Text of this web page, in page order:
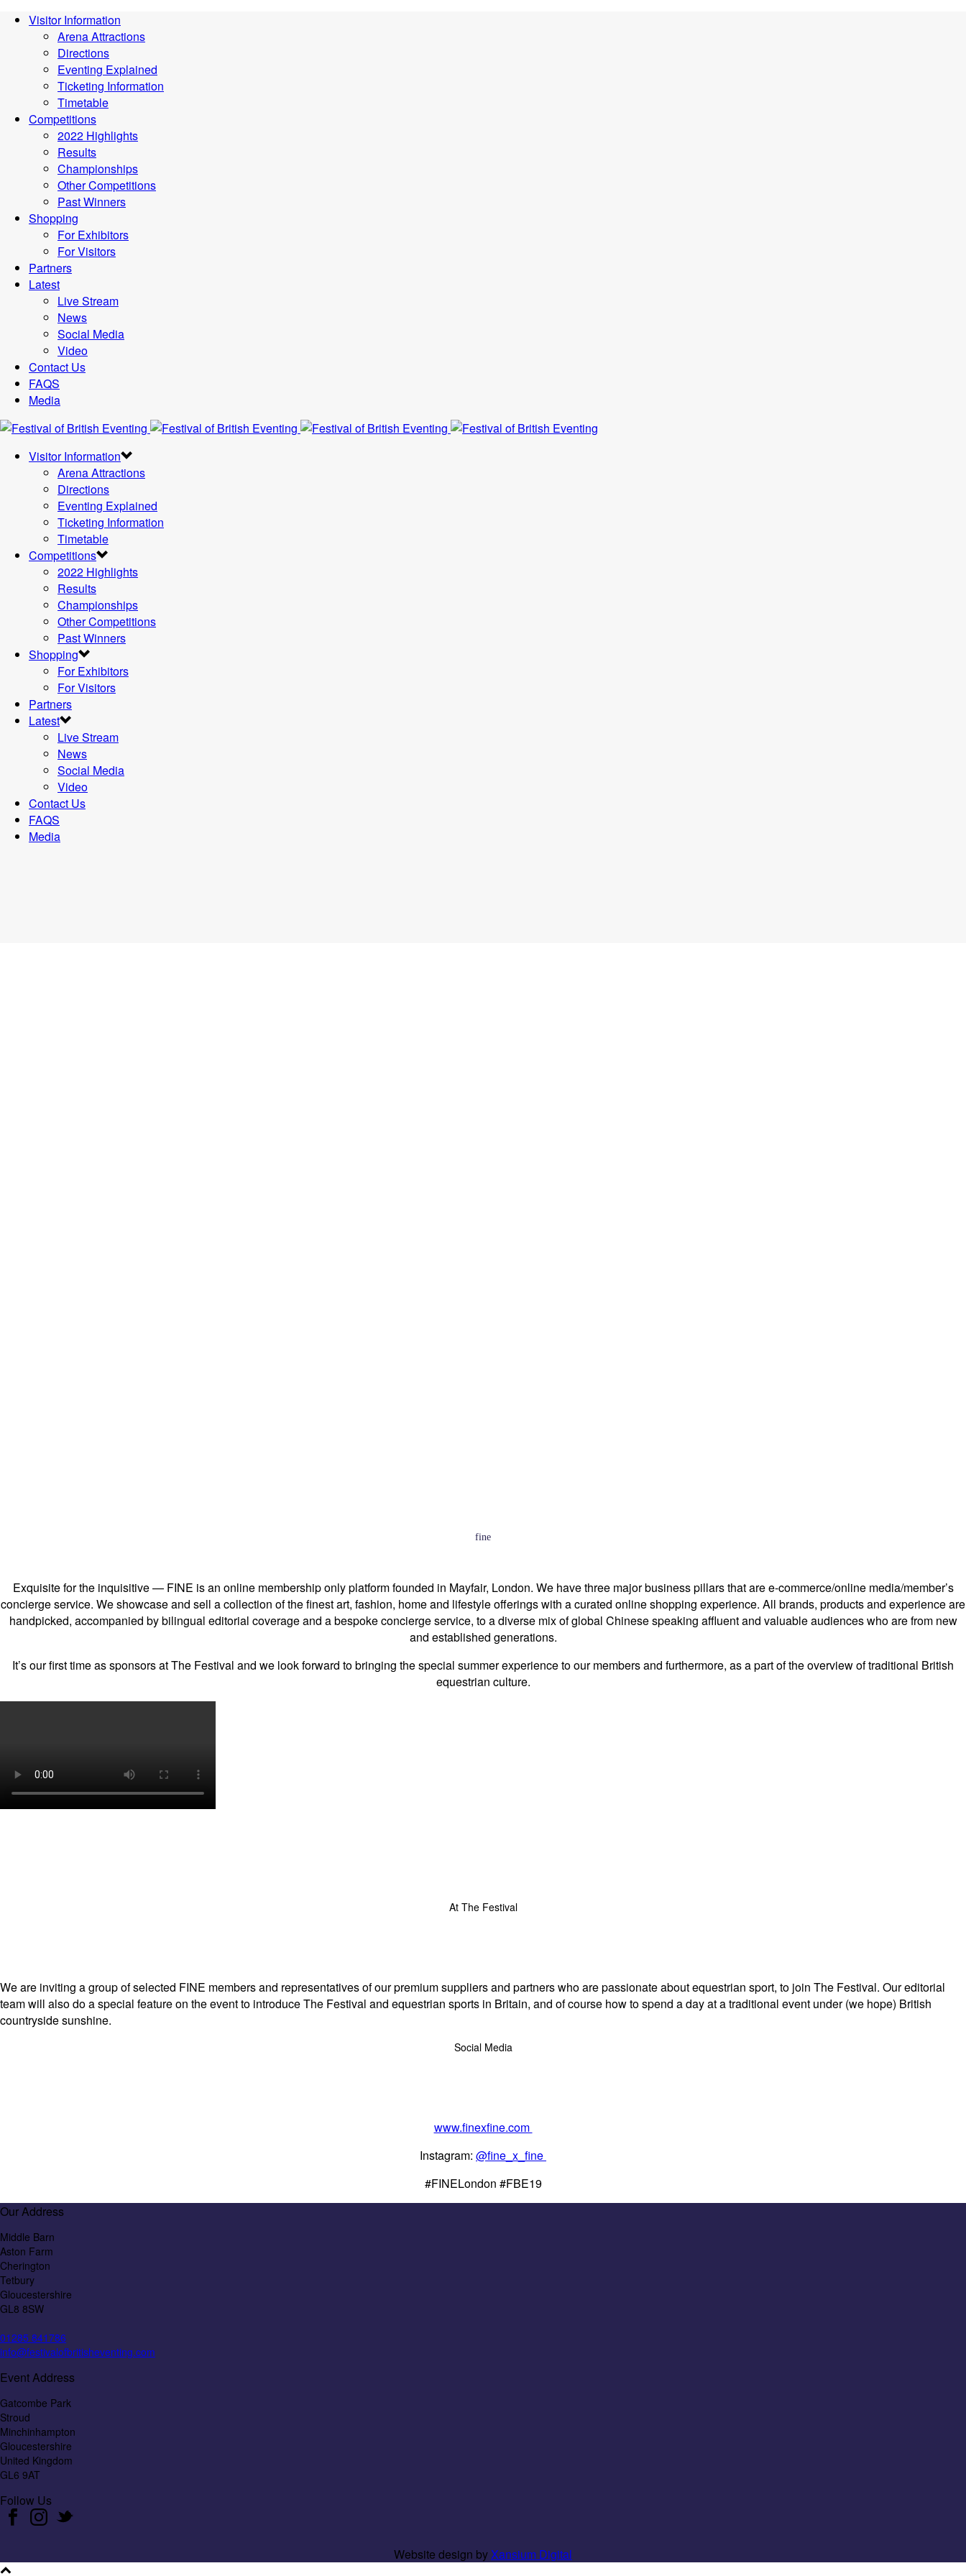
Visitor Information
Arena Attractions
Directions
Eventing Explained
Ticketing Information
Timetable
Competitions
2022 Highlights
Results
Championships
Other Competitions
Past Winners
Shopping
For Exhibitors
For Visitors
Partners
Latest
Live Stream
News
Social Media
Video
Contact Us
FAQS
Media
Visitor Information
Arena Attractions
Directions
Eventing Explained
Ticketing Information
Timetable
Competitions
2022 Highlights
Results
Championships
Other Competitions
Past Winners
Shopping
For Exhibitors
For Visitors
Partners
Latest
Live Stream
News
Social Media
Video
Contact Us
FAQS
Media
fine
Exquisite for the inquisitive — FINE is an online membership only platform founded in Mayfair, London. We have three major business pillars that are e-commerce/online media/member’s
concierge service. We showcase and sell a collection of the finest art, fashion, home and lifestyle offerings with a curated online shopping experience. All brands, products and experience are
handpicked, accompanied by bilingual editorial coverage and a bespoke concierge service, to a diverse mix of global Chinese speaking affluent and valuable audiences who are from new
and established generations.
It’s our first time as sponsors at The Festival and we look forward to bringing the special summer experience to our members and furthermore, as a part of the overview of traditional British
equestrian culture.
At The Festival
We are inviting a group of selected FINE members and representatives of our premium suppliers and partners who are passionate about equestrian sport, to join The Festival. Our editorial
team will also do a special feature on the event to introduce The Festival and equestrian sports in Britain, and of course how to spend a day at a traditional event under (we hope) British
countryside sunshine.
Social Media
www.finexfine.com
Instagram: @fine_x_fine
#FINELondon #FBE19
Our Address
Middle Barn
Aston Farm
Cherington
Tetbury
Gloucestershire
GL8 8SW
01285 841786
info@festivalofbritisheventing.com
Event Address
Gatcombe Park
Stroud
Minchinhampton
Gloucestershire
United Kingdom
GL6 9AT
Follow Us
Website design byXansium Digital